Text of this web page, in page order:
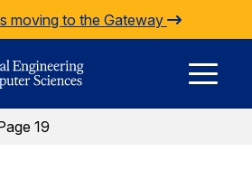
moving to the Gateway
19